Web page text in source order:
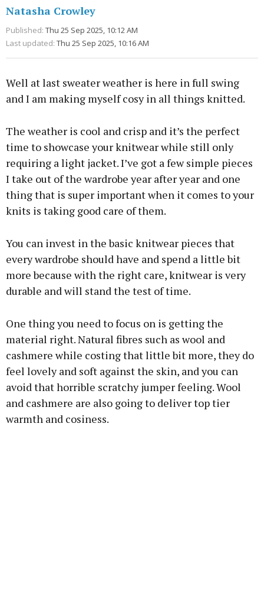
Natasha Crowley
Published: Thu 25 Sep 2025, 10:12 AM
Last updated: Thu 25 Sep 2025, 10:16 AM
Well at last sweater weather is here in full swing
and I am making myself cosy in all things knitted.
The weather is cool and crisp and it’s the perfect
time to showcase your knitwear while still only
requiring a light jacket. I’ve got a few simple pieces
I take out of the wardrobe year after year and one
thing that is super important when it comes to your
knits is taking good care of them.
You can invest in the basic knitwear pieces that
every wardrobe should have and spend a little bit
more because with the right care, knitwear is very
durable and will stand the test of time.
One thing you need to focus on is getting the
material right. Natural fibres such as wool and
cashmere while costing that little bit more, they do
feel lovely and soft against the skin, and you can
avoid that horrible scratchy jumper feeling. Wool
and cashmere are also going to deliver top tier
warmth and cosiness.